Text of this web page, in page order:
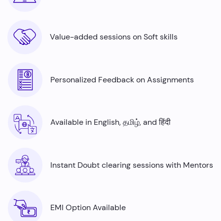
Value-added sessions on Soft skills
Personalized Feedback on Assignments
Available in English, தமிழ், and हिंदी
Instant Doubt clearing sessions with Mentors
EMI Option Available